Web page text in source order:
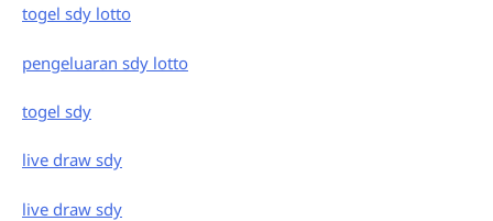
togel sdy lotto
pengeluaran sdy lotto
togel sdy
live draw sdy
live draw sdy